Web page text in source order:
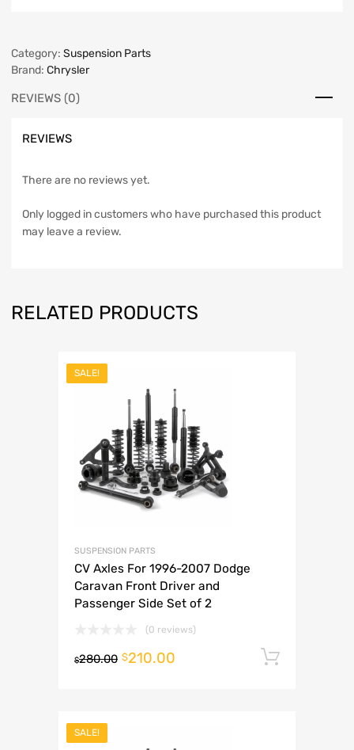
Category: Suspension Parts
Brand: Chrysler
REVIEWS (0)
REVIEWS
There are no reviews yet.
Only logged in customers who have purchased this product
may leave a review.
RELATED PRODUCTS
SALE!
SUSPENSION PARTS
CV Axles For 1996-2007 Dodge
Caravan Front Driver and
Passenger Side Set of 2
(0 reviews)
$280.00 $210.00
SALE!